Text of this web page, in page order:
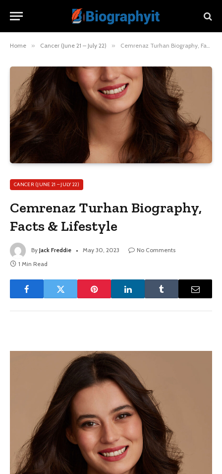
Home » Cancer (June 21 – July 22) » Cemrenaz Turhan Biography, Facts & Lifestyle
CANCER (JUNE 21 – JULY 22)
Cemrenaz Turhan Biography,
Facts & Lifestyle
By Jack Freddie May 30, 2023
No Comments
1 Min Read